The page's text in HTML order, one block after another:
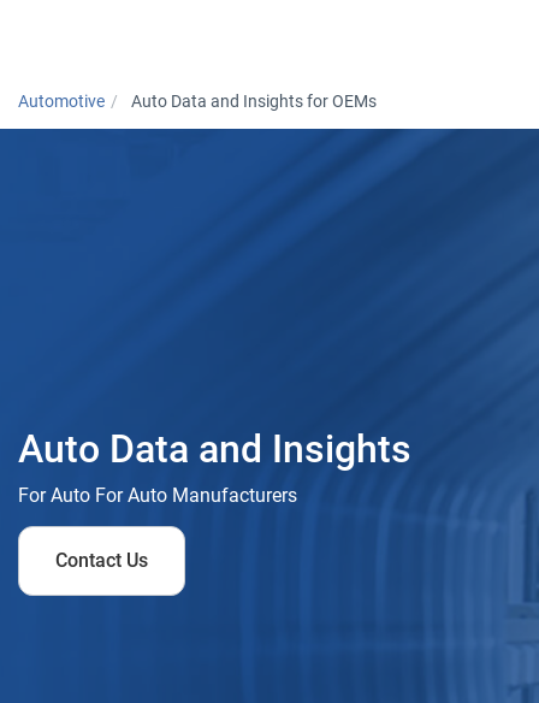
Automotive Auto Data and Insights for OEMs
Auto Data and Insights
For Auto For Auto Manufacturers
Contact Us